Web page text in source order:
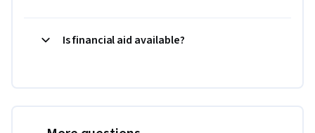
Is financial aid available?